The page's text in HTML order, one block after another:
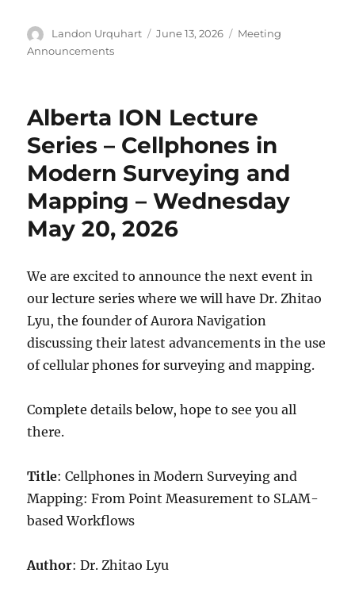
Author
Landon Urquhart
Posted
June 13, 2026 Categories
Meeting
Announcements
Alberta ION Lecture
Series – Cellphones in
Modern Surveying and
Mapping – Wednesday
May 20, 2026
We are excited to announce the next event in
our lecture series where we will have Dr. Zhitao
Lyu, the founder of Aurora Navigation
discussing their latest advancements in the use
of cellular phones for surveying and mapping.
Complete details below, hope to see you all
there.
Title: Cellphones in Modern Surveying and
Mapping: From Point Measurement to SLAM-
based Workflows
Author: Dr. Zhitao Lyu